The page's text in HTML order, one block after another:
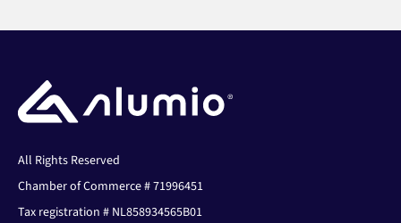
All Rights Reserved
Chamber of Commerce # 71996451
Tax registration # NL858934565B01